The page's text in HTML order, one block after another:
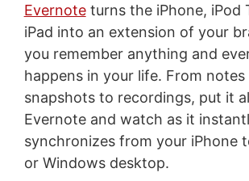
Evernoteturns the iPhone, iPod
iPad into an extension of your
you remember anything and
happens in your life. From
snapshots to recordings, put it
Evernote and watch as it
synchronizes from your iPhone
or Windows desktop.